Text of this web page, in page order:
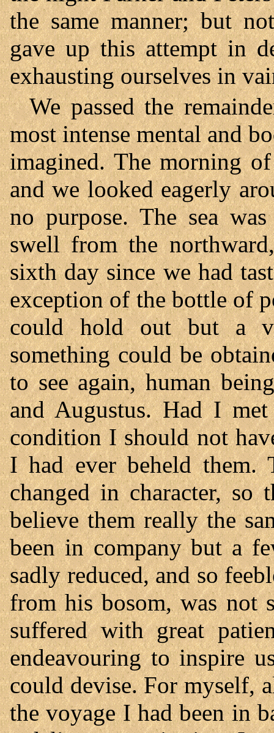
the same manner; but
gave up this attempt in
exhausting ourselves in
We passed the
most intense mental and
imagined. The morning
and we looked eagerly
no purpose. The sea
swell from the
sixth day since we had
exception of the bottle of
could hold out but a
something could be
to see again, human
and Augustus. Had I
condition I should not
I had ever beheld them.
changed in character,
believe them really the
been in company but a
sadly reduced, and so
from his bosom, was not
suffered with great
endeavouring to inspire
could devise. For myself,
the voyage I had been in